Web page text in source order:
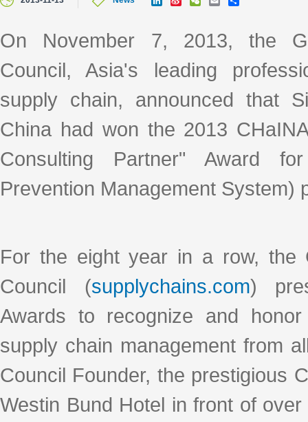
On November 7, 2013, the
Council, Asia's leading
supply chain, announced that
China had won the 2013
Consulting Partner" Award
Prevention Management System)
For the eight year in a row, the
Council (supplychains.com)
Awards to recognize and
supply chain management from
Council Founder, the prestigious
Westin Bund Hotel in front of
e
I
n
a
W
i
b
h
a
i
l